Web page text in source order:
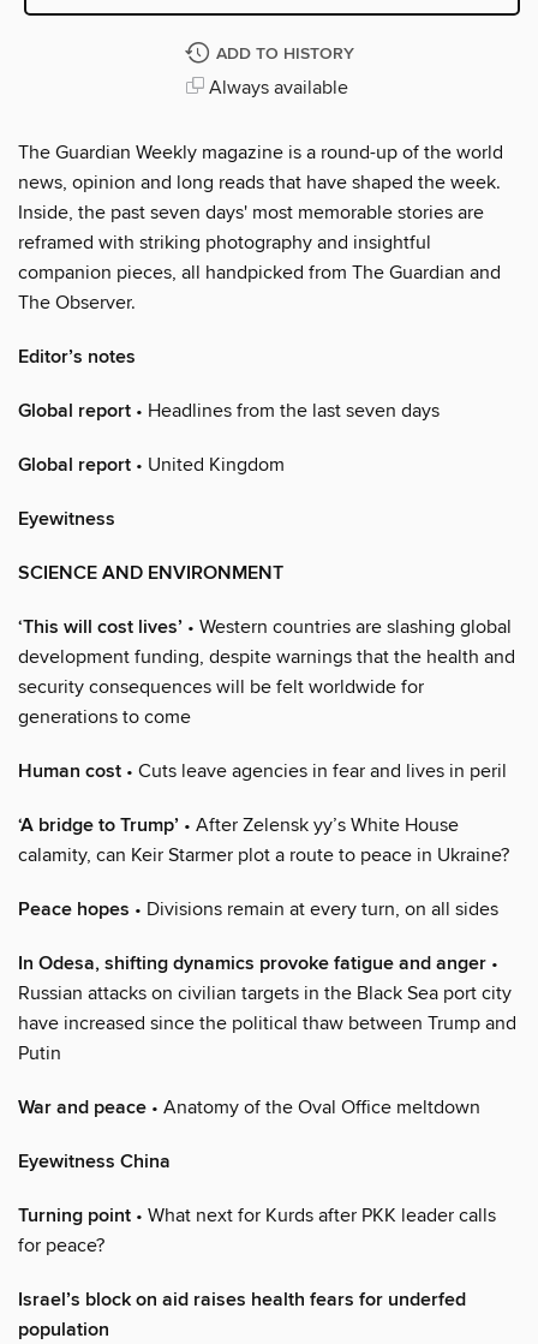
ADD TO HISTORY
Always available
The Guardian Weekly magazine is a round-up of the world
news, opinion and long reads that have shaped the week.
Inside, the past seven days' most memorable stories are
reframed with striking photography and insightful
companion pieces, all handpicked from The Guardian and
The Observer.
Editor’s notes
Global report • Headlines from the last seven days
Global report • United Kingdom
Eyewitness
SCIENCE AND ENVIRONMENT
‘This will cost lives’ • Western countries are slashing global
development funding, despite warnings that the health and
security consequences will be felt worldwide for
generations to come
Human cost • Cuts leave agencies in fear and lives in peril
‘A bridge to Trump’ • After Zelensk yy’s White House
calamity, can Keir Starmer plot a route to peace in Ukraine?
Peace hopes • Divisions remain at every turn, on all sides
In Odesa, shifting dynamics provoke fatigue and anger •
Russian attacks on civilian targets in the Black Sea port city
have increased since the political thaw between Trump and
Putin
War and peace • Anatomy of the Oval Office meltdown
Eyewitness China
Turning point • What next for Kurds after PKK leader calls
for peace?
Israel’s block on aid raises health fears for underfed
population